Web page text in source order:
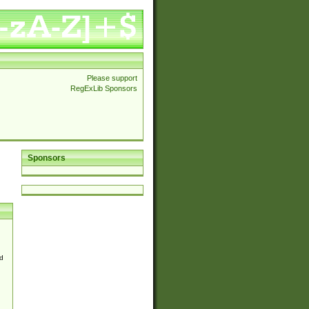
Please support
RegExLib Sponsors
Sponsors